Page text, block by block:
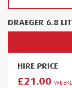
DRAEGER 6.8
HIRE PRICE
£21.00